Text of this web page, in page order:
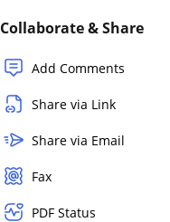
Collaborate & Share
Add Comments
Share via Link
Share via Email
Fax
PDF Status